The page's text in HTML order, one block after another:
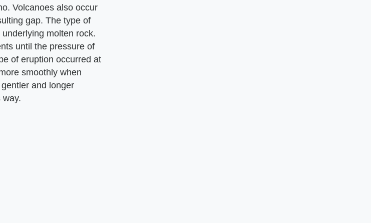
Volcanoes also occur
gap. The type of
molten rock.
until the pressure of
of eruption occurred at
smoothly when
and longer
way.